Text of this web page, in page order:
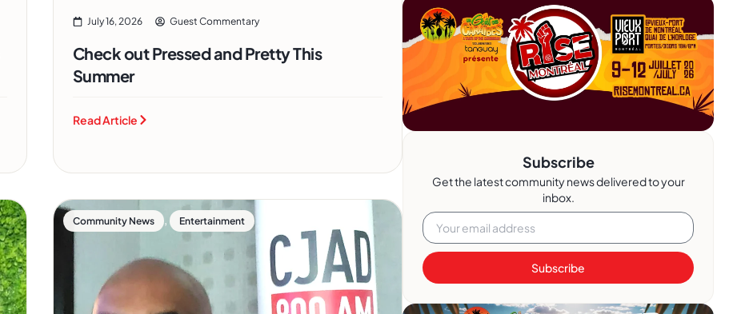
July 16, 2026 Guest Commentary
Check out Pressed and Pretty This
Summer
Read Article
Community News , Entertainment
Subscribe
Get the latest community news delivered to your
inbox.
Subscribe